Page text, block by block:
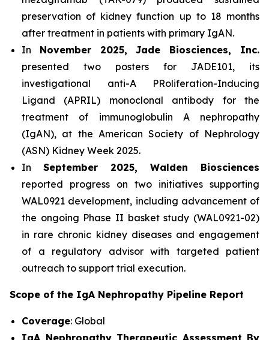
preservation of kidney function up to 18 months
after treatment in patients with primary IgAN.
In November 2025, Jade Biosciences, Inc.
presented two posters for JADE101, its
investigational anti-A PRoliferation-Inducing
Ligand (APRIL) monoclonal antibody for the
treatment of immunoglobulin A nephropathy
(IgAN), at the American Society of Nephrology
(ASN) Kidney Week 2025.
In September 2025, Walden Biosciences
reported progress on two initiatives supporting
WAL0921 development, including advancement of
the ongoing Phase II basket study (WAL0921-02)
in rare chronic kidney diseases and engagement
of a regulatory advisor with targeted patient
outreach to support trial execution.
Scope of the IgA Nephropathy Pipeline Report
Coverage: Global